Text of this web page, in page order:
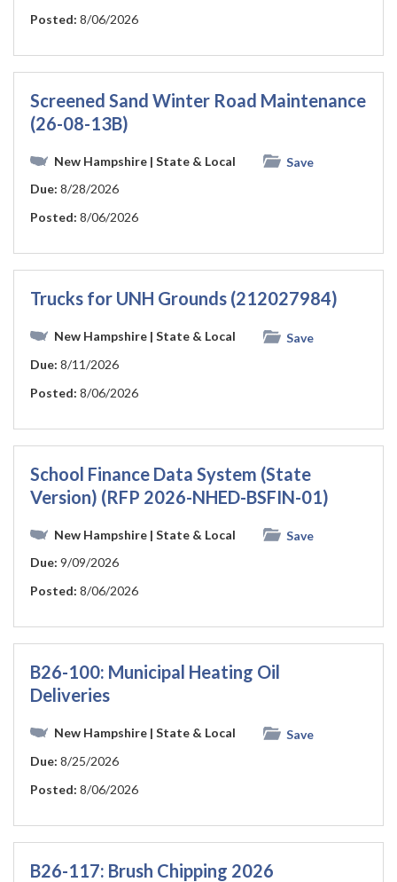
Posted: 8/06/2026
Screened Sand Winter Road Maintenance
(26-08-13B)
New Hampshire | State & Local
Save
Due: 8/28/2026
Posted: 8/06/2026
Trucks for UNH Grounds (212027984)
New Hampshire | State & Local
Save
Due: 8/11/2026
Posted: 8/06/2026
School Finance Data System (State
Version) (RFP 2026-NHED-BSFIN-01)
New Hampshire | State & Local
Save
Due: 9/09/2026
Posted: 8/06/2026
B26-100: Municipal Heating Oil
Deliveries
New Hampshire | State & Local
Save
Due: 8/25/2026
Posted: 8/06/2026
B26-117: Brush Chipping 2026